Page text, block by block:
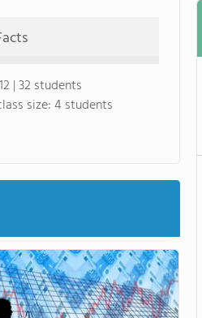
| 32 students
size:4 students